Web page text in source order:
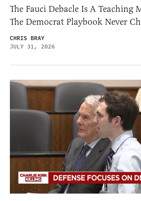
The Fauci Debacle Is A Teaching
The Democrat Playbook Never
CHRIS BRAY
JULY 31, 2026